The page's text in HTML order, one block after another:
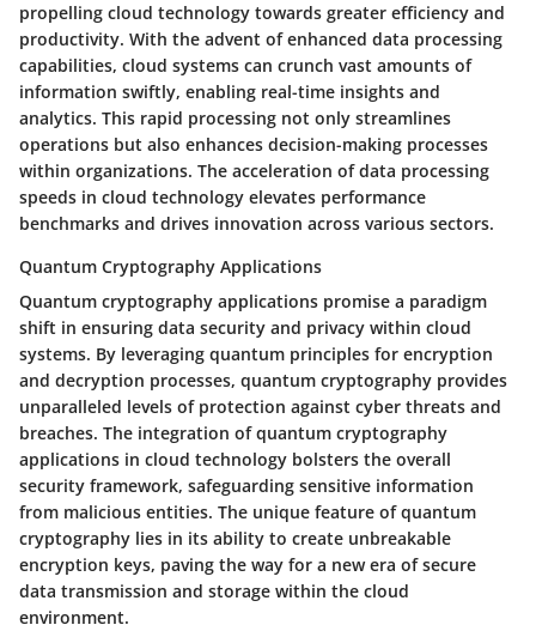
propelling cloud technology towards greater efficiency and
productivity. With the advent of enhanced data processing
capabilities, cloud systems can crunch vast amounts of
information swiftly, enabling real-time insights and
analytics. This rapid processing not only streamlines
operations but also enhances decision-making processes
within organizations. The acceleration of data processing
speeds in cloud technology elevates performance
benchmarks and drives innovation across various sectors.
Quantum Cryptography Applications
Quantum cryptography applications promise a paradigm
shift in ensuring data security and privacy within cloud
systems. By leveraging quantum principles for encryption
and decryption processes, quantum cryptography provides
unparalleled levels of protection against cyber threats and
breaches. The integration of quantum cryptography
applications in cloud technology bolsters the overall
security framework, safeguarding sensitive information
from malicious entities. The unique feature of quantum
cryptography lies in its ability to create unbreakable
encryption keys, paving the way for a new era of secure
data transmission and storage within the cloud
environment.